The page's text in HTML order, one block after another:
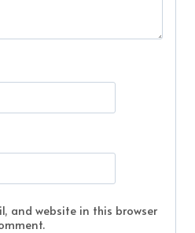
and website in this browser